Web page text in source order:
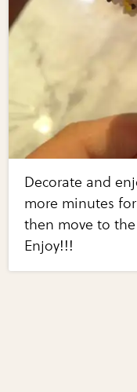
Decorate and
more minutes
then move to
Enjoy!!!